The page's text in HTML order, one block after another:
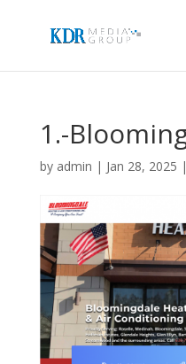
1.-
by admin | Jan 28, 2025 |